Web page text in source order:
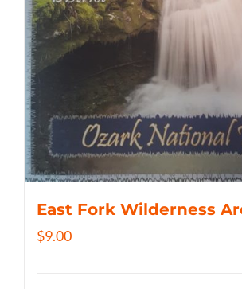
East Fork Wilderness
$9.00